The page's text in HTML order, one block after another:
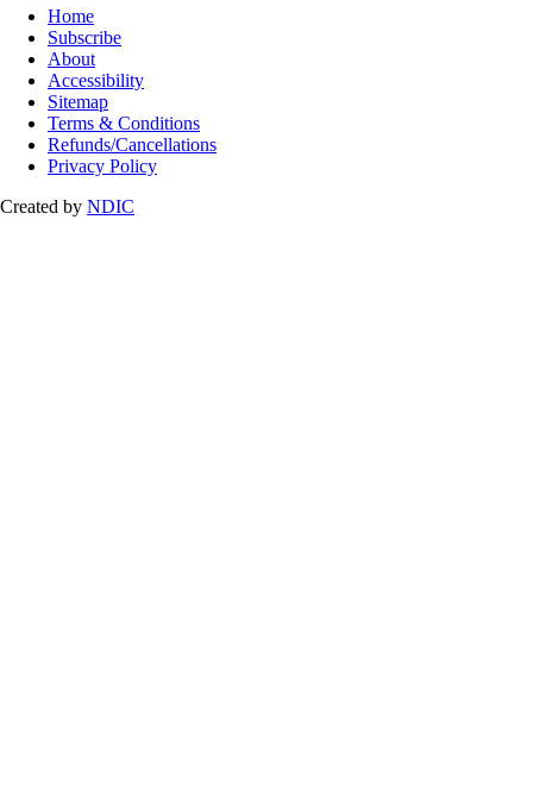
Home
Subscribe
About
Accessibility
Sitemap
Terms & Conditions
Refunds/Cancellations
Privacy Policy
Created by NDIC